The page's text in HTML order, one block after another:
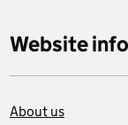
Website
About us